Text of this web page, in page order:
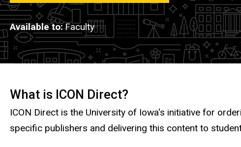
Available to Faculty
Description
What is ICON Direct?
ICON Direct is the University of Iowa's initiative for
specific publishers and delivering this content to